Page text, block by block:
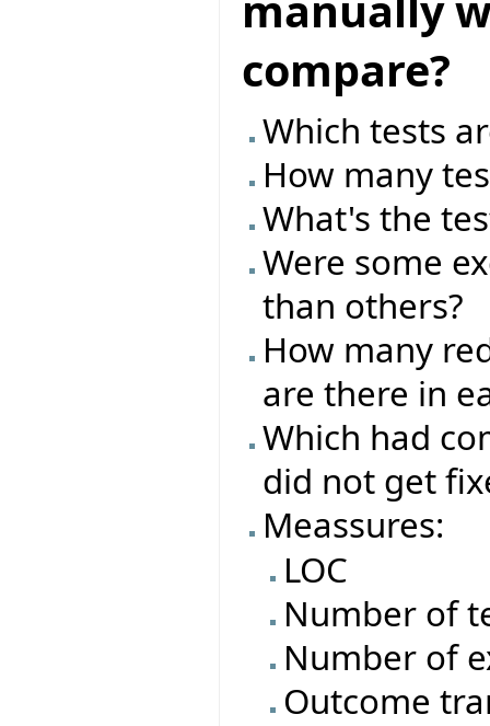
compare?
Which tests
How many
What's the
Were some
than others?
How many
are there in
Which had
did not get
Meassures:
LOC
Number of
Number of
Outcome